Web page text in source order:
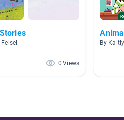
0 Views
By